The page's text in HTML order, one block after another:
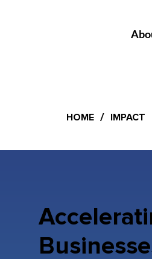
HOME / IMPACT